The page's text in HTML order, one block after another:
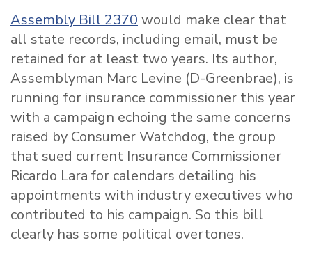
Assembly Bill 2370 would make clear that
all state records, including email, must be
retained for at least two years. Its author,
Assemblyman Marc Levine (D-Greenbrae), is
running for insurance commissioner this year
with a campaign echoing the same concerns
raised by Consumer Watchdog, the group
that sued current Insurance Commissioner
Ricardo Lara for calendars detailing his
appointments with industry executives who
contributed to his campaign. So this bill
clearly has some political overtones.